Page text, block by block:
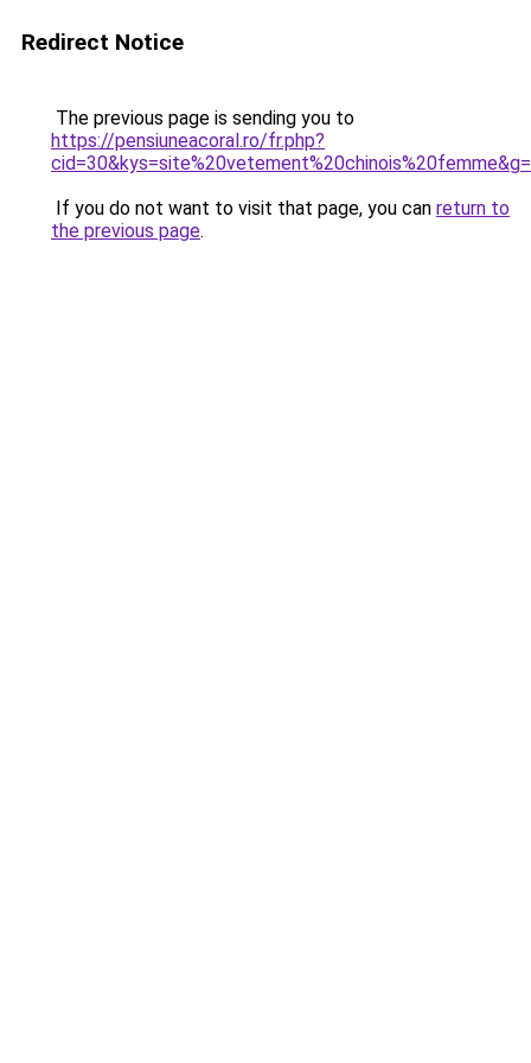
Redirect Notice
The previous page is sending you to
https://pensiuneacoral.ro/fr.php?
If you do not want to visit that page, you can return to
the previous page.